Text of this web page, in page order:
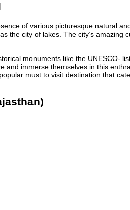
of various picturesque natural
the city of lakes. The city’s
monuments like the UNESCO-
and immerse themselves in this
must to visit destination that